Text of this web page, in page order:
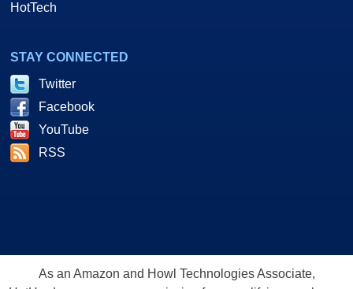
HotTech
STAY CONNECTED
Twitter
Facebook
YouTube
RSS
As an Amazon and Howl Technologies Associate,